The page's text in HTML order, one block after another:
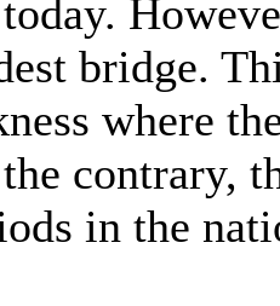
bridge.
where
contrary,
in the